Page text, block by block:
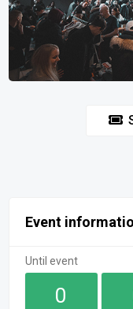
Event
Until event
0